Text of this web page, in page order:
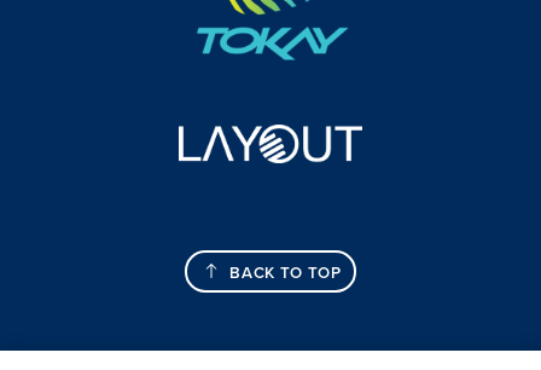
BACK TO TOP